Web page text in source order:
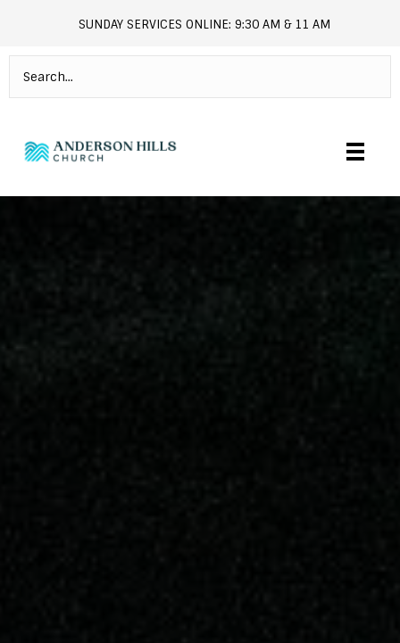
andersonhills.online.church
SUNDAY SERVICES ONLINE: 9:30 AM & 11 AM